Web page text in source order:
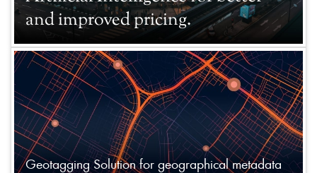
and improved pricing.
Geotagging Solution for geographical metadata